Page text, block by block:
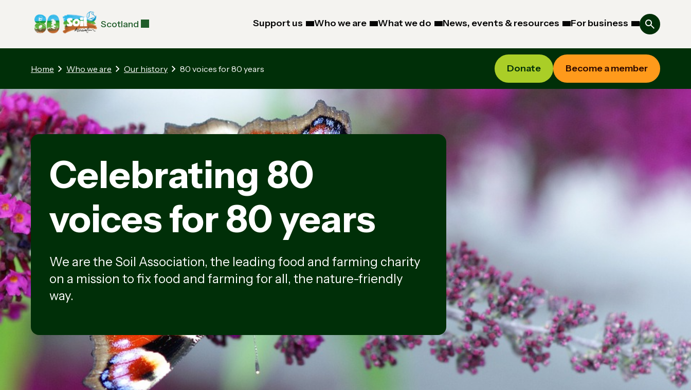
Scotland Support us Who we are What we do News, events & resources For business
Home Who we are Our history 80 voices for 80 years Donate Become a member
Celebrating 80
voices for 80 years
We are the Soil Association, the leading food and farming charity
on a mission to fix food and farming for all, the nature-friendly
way.